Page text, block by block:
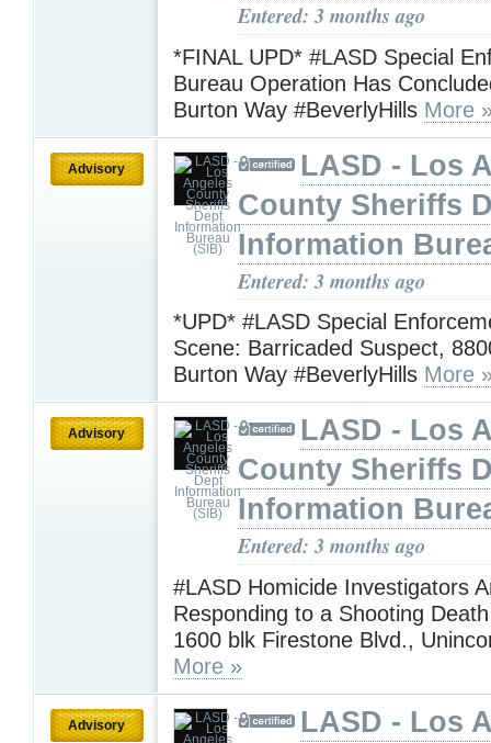
Entered: 3 months ago
*FINAL UPD* #LASD Special
Bureau Operation Has
Burton Way #BeverlyHills More
Advisory
LASD - Los
County Sheriffs
Information
Entered: 3 months ago
*UPD* #LASD Special
Scene: Barricaded Suspect,
Burton Way #BeverlyHills More
Advisory
LASD - Los
County Sheriffs
Information
Entered: 3 months ago
#LASD Homicide Investigators
Responding to a Shooting
1600 blk Firestone Blvd.,
More »
Advisory
LASD - Los